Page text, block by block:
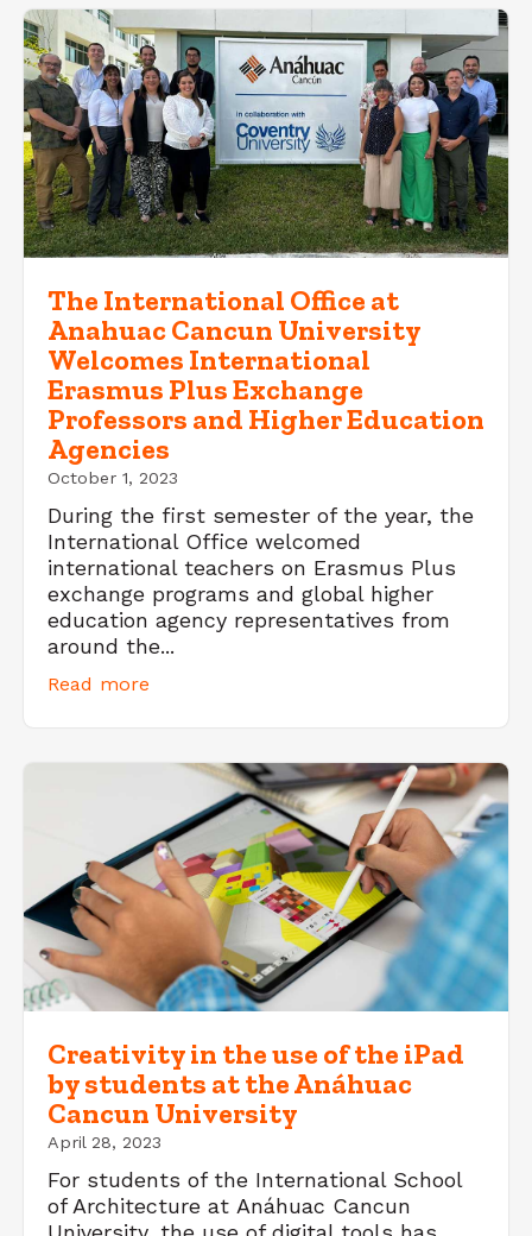
The International Office at
Anahuac Cancun University
Welcomes International
Erasmus Plus Exchange
Professors and Higher Education
Agencies
October 1, 2023
During the first semester of the year, the
International Office welcomed
international teachers on Erasmus Plus
exchange programs and global higher
education agency representatives from
around the...
Read more
Creativity in the use of the iPad
by students at the Anáhuac
Cancun University
April 28, 2023
For students of the International School
of Architecture at Anáhuac Cancun